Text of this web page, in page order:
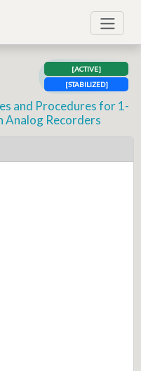
[ACTIVE]
[STABILIZED]
and Procedures for 1-
Analog Recorders